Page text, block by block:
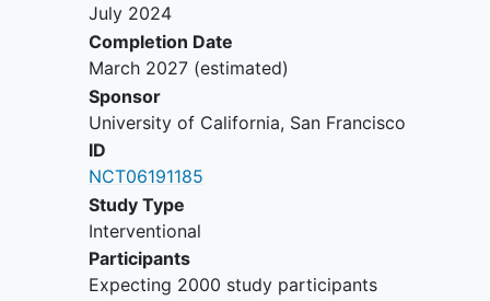
July 2024
Completion Date
March 2027(estimated)
Sponsor
University of California, San Francisco
ID
NCT06191185
Study Type
Interventional
Participants
Expecting 2000 study participants